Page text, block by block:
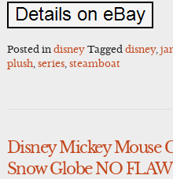
Posted in disney Tagged disney,
plush, series, steamboat
Disney Mickey Mouse
Snow Globe NO